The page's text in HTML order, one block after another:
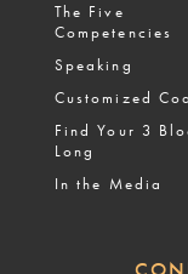
The Five
Competencies
Speaking
Find Your 3
Long
In the Media